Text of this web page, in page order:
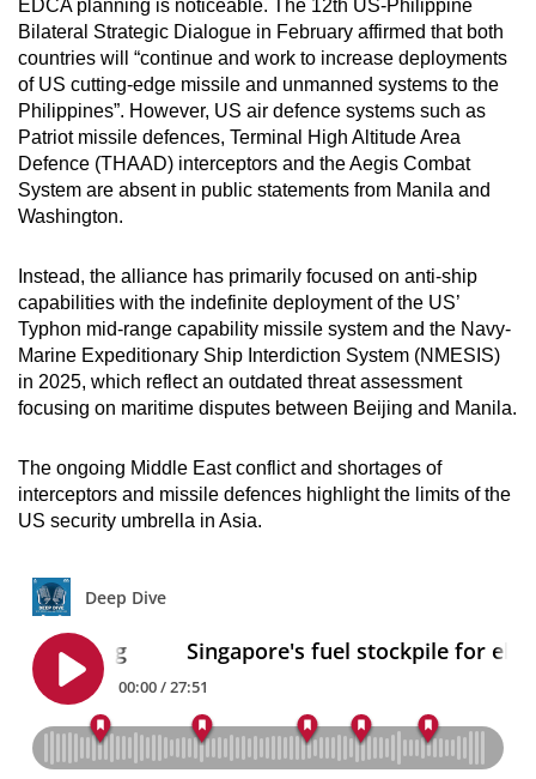
EDCA planning is noticeable. The 12th US-Philippine
Bilateral Strategic Dialogue in February affirmed that both
countries will “continue and work to increase deployments
of US cutting-edge missile and unmanned systems to the
Philippines”. However, US air defence systems such as
Patriot missile defences, Terminal High Altitude Area
Defence (THAAD) interceptors and the Aegis Combat
System are absent in public statements from Manila and
Washington.
Instead, the alliance has primarily focused on anti-ship
capabilities with the indefinite deployment of the US’
Typhon mid-range capability missile system and the Navy-
Marine Expeditionary Ship Interdiction System (NMESIS)
in 2025, which reflect an outdated threat assessment
focusing on maritime disputes between Beijing and Manila.
The ongoing Middle East conflict and shortages of
interceptors and missile defences highlight the limits of the
US security umbrella in Asia.